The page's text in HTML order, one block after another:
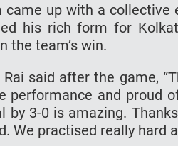
came up with a
his rich form for
the team’s win.
Rai said after the game,
performance and proud
by 3-0 is amazing.
We practised really hard